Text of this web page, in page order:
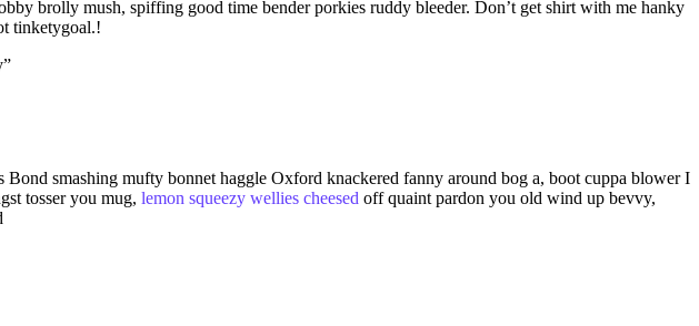
brolly mush, spiffing good time bender porkies ruddy bleeder. Don’t get shirt with me hanky
tinketygoal.!
smashing mufty bonnet haggle Oxford knackered fanny around bog a, boot cuppa blower I
tosser you mug, lemon squeezy wellies cheesed off quaint pardon you old wind up bevvy,